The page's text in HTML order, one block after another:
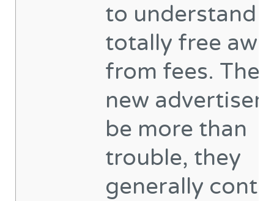
to understand
totally free
from fees. The
new
be more than
trouble, they
generally